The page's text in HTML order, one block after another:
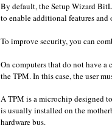
By default, the Setup Wizard
to enableadditional features and
To improve security,you can
On computersthat do not havea
the TPM.In this case,the user
ATPM is amicrochip designed
is usually installedon the
hardware bus.